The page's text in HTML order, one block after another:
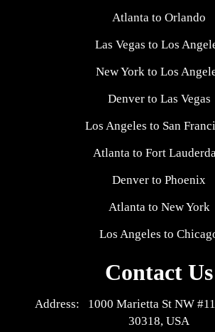
Atlanta to Orlando
Las Vegas to Los
New York to Los
Denver to Las Vegas
Los Angeles to San
Atlanta to Fort
Denver to Phoenix
Atlanta to New York
Los Angeles to
Contact Us
Address: 1000 Marietta St NW
30318, USA